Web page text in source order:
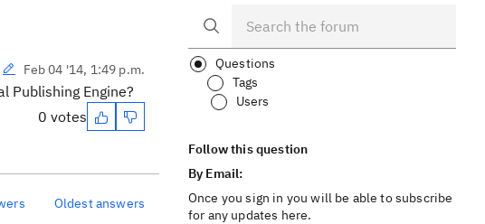
Feb 04 '14, 1:49 p.m.
Engine?
0 votes
Oldest answers
Questions
Tags
Users
Follow this question
By Email:
Once you sign in you will be able to subscribe
for any updates here.